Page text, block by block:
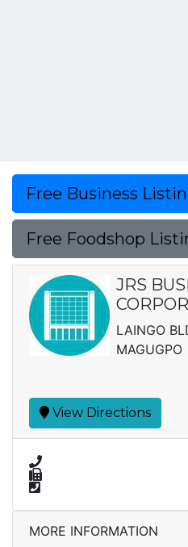
Free Business
Free Foodshop
JRS
LAINGO
MAGUGPO
View Directions
MORE INFORMATION